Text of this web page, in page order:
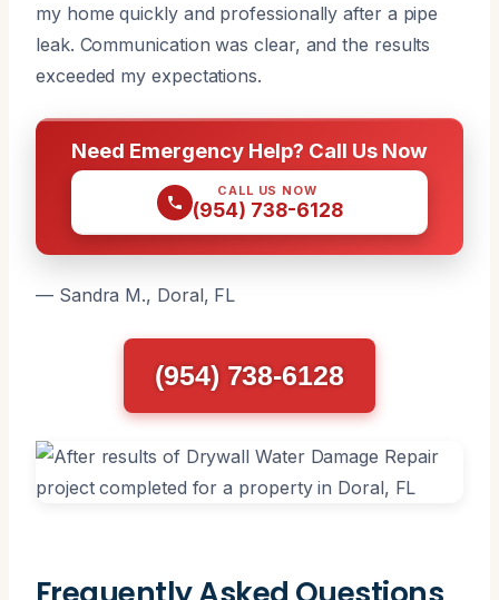
my home quickly and professionally after a pipe
leak. Communication was clear, and the results
exceeded my expectations.
Need Emergency Help? Call Us Now
CALL US NOW
(954) 738-6128
— Sandra M., Doral, FL
(954) 738-6128